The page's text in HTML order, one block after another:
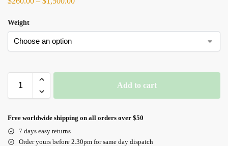
Weight
Add to cart
Free worldwide shipping on all orders over $50
7 days easy returns
Order yours before 2.30pm for same day dispatch